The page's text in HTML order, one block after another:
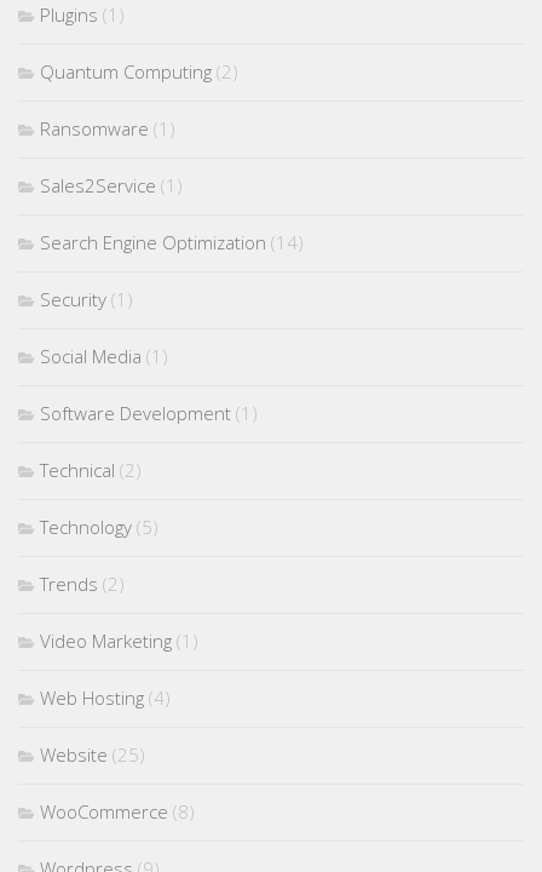
Plugins (1)
Quantum Computing (2)
Ransomware (1)
Sales2Service (1)
Search Engine Optimization (14)
Security (1)
Social Media (1)
Software Development (1)
Technical (2)
Technology (5)
Trends (2)
Video Marketing (1)
Web Hosting (4)
Website (25)
WooCommerce (8)